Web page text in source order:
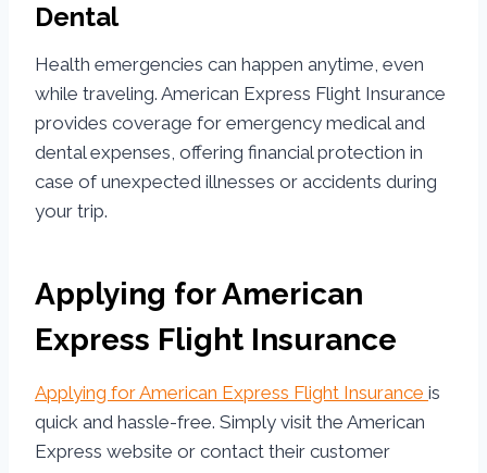
Dental
Health emergencies can happen anytime, even
while traveling. American Express Flight Insurance
provides coverage for emergency medical and
dental expenses, offering financial protection in
case of unexpected illnesses or accidents during
your trip.
Applying for American
Express Flight Insurance
Applying for American Express Flight Insurance is
quick and hassle-free. Simply visit the American
Express website or contact their customer